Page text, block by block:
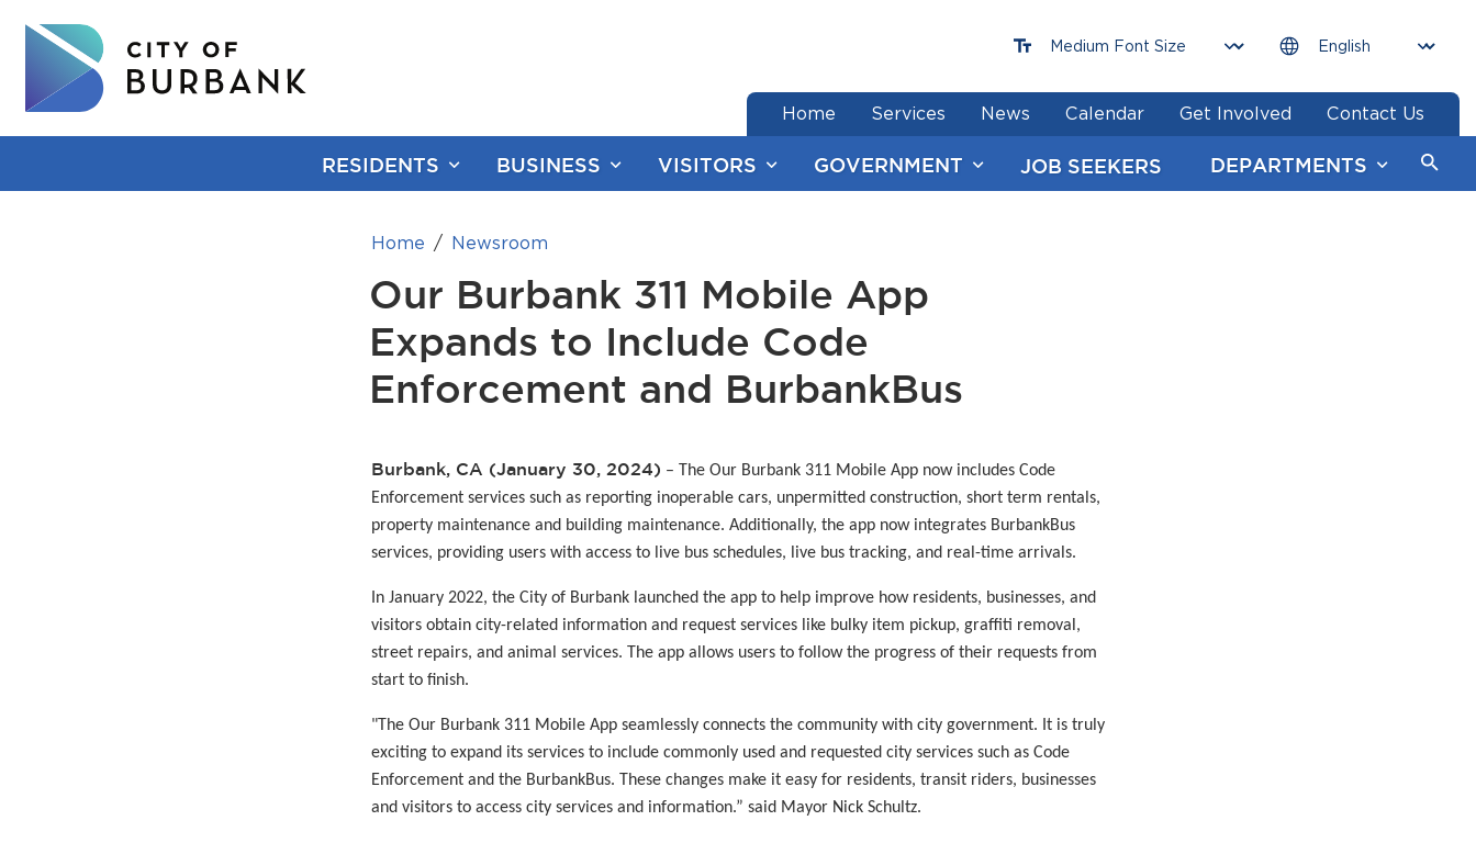
RESIDENTS BUSINESS VISITORS GOVERNMENT JOB SEEKERS DEPARTMENTS
Home Services News Calendar Get Involved Contact Us
end of menu
Home Newsroom
Our Burbank 311 Mobile App
Expands to Include Code
Enforcement and BurbankBus
Burbank, CA (January 30, 2024) – The Our Burbank 311 Mobile App now includes Code
Enforcement services such as reporting inoperable cars, unpermitted construction, short term rentals,
property maintenance and building maintenance. Additionally, the app now integrates BurbankBus
services, providing users with access to live bus schedules, live bus tracking, and real-time arrivals.
In January 2022, the City of Burbank launched the app to help improve how residents, businesses, and
visitors obtain city-related information and request services like bulky item pickup, graffiti removal,
street repairs, and animal services. The app allows users to follow the progress of their requests from
start to finish.
"The Our Burbank 311 Mobile App seamlessly connects the community with city government. It is truly
exciting to expand its services to include commonly used and requested city services such as Code
Enforcement and the BurbankBus. These changes make it easy for residents, transit riders, businesses
and visitors to access city services and information.” said Mayor Nick Schultz.